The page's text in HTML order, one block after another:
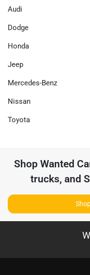
Audi
Dodge
Honda
Jeep
Mercedes-Benz
Nissan
Toyota
Shop Wanted
trucks, and